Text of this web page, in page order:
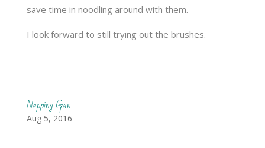
save time in noodling around with them.
I look forward to still trying out the brushes.
Napping Gan
Aug 5, 2016